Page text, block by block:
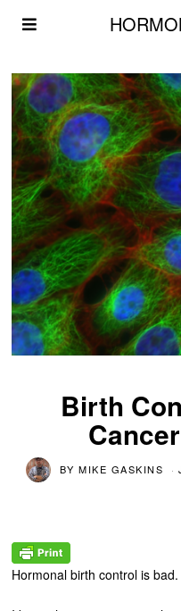
Birth
BYMIKE GASKINS
Hormonal birth control is